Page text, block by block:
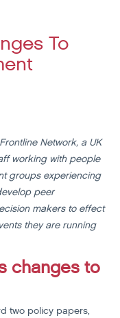
To
Network, a UK
working with people
groups experiencing
peer
makers to effect
they are running
changes to
two policy papers,